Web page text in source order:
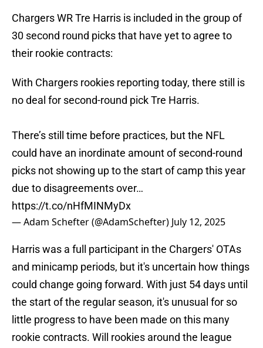
Chargers WR Tre Harris is included in the group of
30 second round picks that have yet to agree to
their rookie contracts:
With Chargers rookies reporting today, there still is
no deal for second-round pick Tre Harris.
There’s still time before practices, but the NFL
could have an inordinate amount of second-round
picks not showing up to the start of camp this year
due to disagreements over…
https://t.co/nHfMINMyDx
— Adam Schefter (@AdamSchefter) July 12, 2025
Harris was a full participant in the Chargers' OTAs
and minicamp periods, but it's uncertain how things
could change going forward. With just 54 days until
the start of the regular season, it's unusual for so
little progress to have been made on this many
rookie contracts. Will rookies around the league